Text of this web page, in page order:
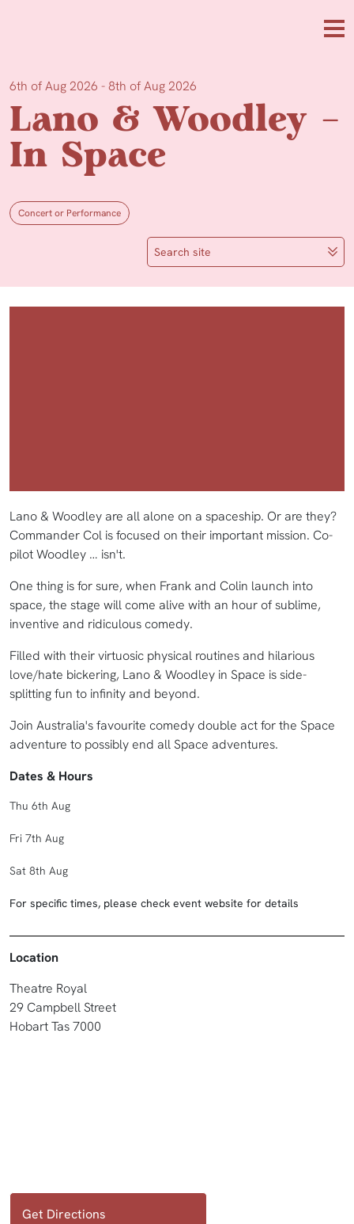
6th of Aug 2026 - 8th of Aug 2026
Lano & Woodley –
In Space
Concert or Performance
Search site
Lano & Woodley are all alone on a spaceship. Or are they?
Commander Col is focused on their important mission. Co-
pilot Woodley … isn't.
One thing is for sure, when Frank and Colin launch into
space, the stage will come alive with an hour of sublime,
inventive and ridiculous comedy.
Filled with their virtuosic physical routines and hilarious
love/hate bickering, Lano & Woodley in Space is side-
splitting fun to infinity and beyond.
Join Australia's favourite comedy double act for the Space
adventure to possibly end all Space adventures.
Dates & Hours
Thu 6th Aug
Fri 7th Aug
Sat 8th Aug
For specific times, please check event website for details
Location
Theatre Royal
29 Campbell Street
Hobart Tas 7000
Get Directions